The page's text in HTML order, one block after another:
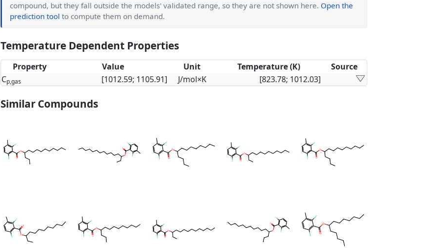
compound, but they fall outside the models' validated range, so they are not shown here. Open the
prediction tool to compute them on demand.
Temperature Dependent Properties
Property Value Unit Temperature (K)
Source
Cp,gas [1012.59; 1105.91] J/mol×K [823.78; 1012.03]
Similar Compounds